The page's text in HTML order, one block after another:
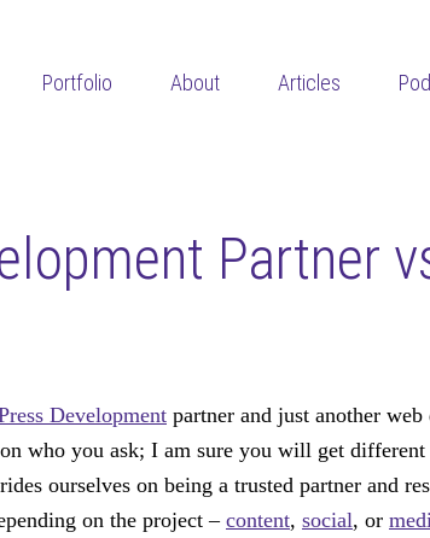
Portfolio About Articles
Partner
Development partner and just another
who you ask; I am sure you will get
ourselves on being a trusted partner and
on the project –content, social, or